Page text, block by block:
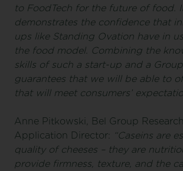
to FoodTech for the future of food.
demonstrates the confidence that
ups like Standing Ovation have in
the food model. Combining the
skills of such a start-up and a
guarantees that we will be able to
that will meet consumers’
Anne Pitkowski, Bel Group
Application Director: “Caseins are
quality of cheeses – they are
provide firmness, texture, and the